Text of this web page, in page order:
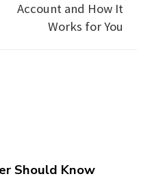
Account and How It
Works for You
Should Know